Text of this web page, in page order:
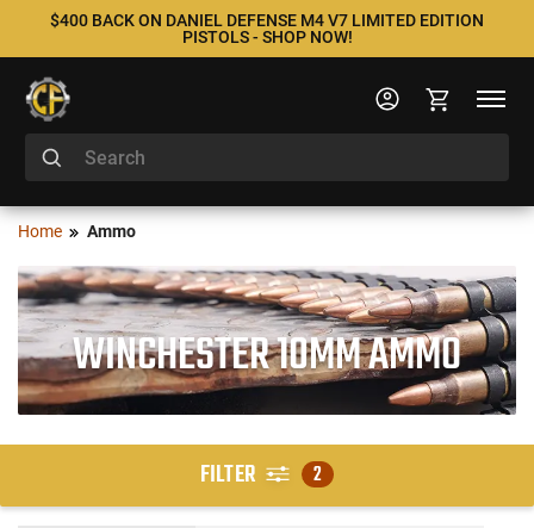
$400 BACK ON DANIEL DEFENSE M4 V7 LIMITED EDITION
PISTOLS - SHOP NOW!
Home Ammo
WINCHESTER 10MM AMMO
FILTER 2